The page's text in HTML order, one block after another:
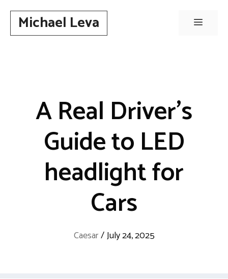
contentMichael Leva Menu
A Real Driver’s
Guide to LED
headlight for
Cars
Caesar/July 24, 2025